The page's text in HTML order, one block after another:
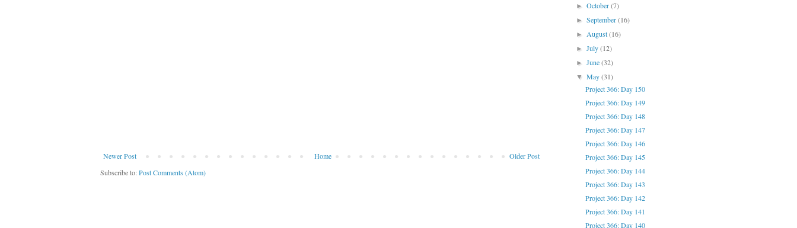
Newer Post Older Post
Home
Subscribe to:Post Comments (Atom)
►October(7)
►September(16)
►August(16)
►July(12)
►June(32)
▼May(31)
Project 366: Day 150
Project 366: Day 149
Project 366: Day 148
Project 366: Day 147
Project 366: Day 146
Project 366: Day 145
Project 366: Day 144
Project 366: Day 143
Project 366: Day 142
Project 366: Day 141
Project 366: Day 140